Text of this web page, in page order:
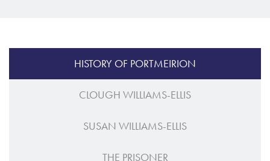
HISTORY OF PORTMEIRION
CLOUGH WILLIAMS-ELLIS
SUSAN WILLIAMS-ELLIS
THE PRISONER